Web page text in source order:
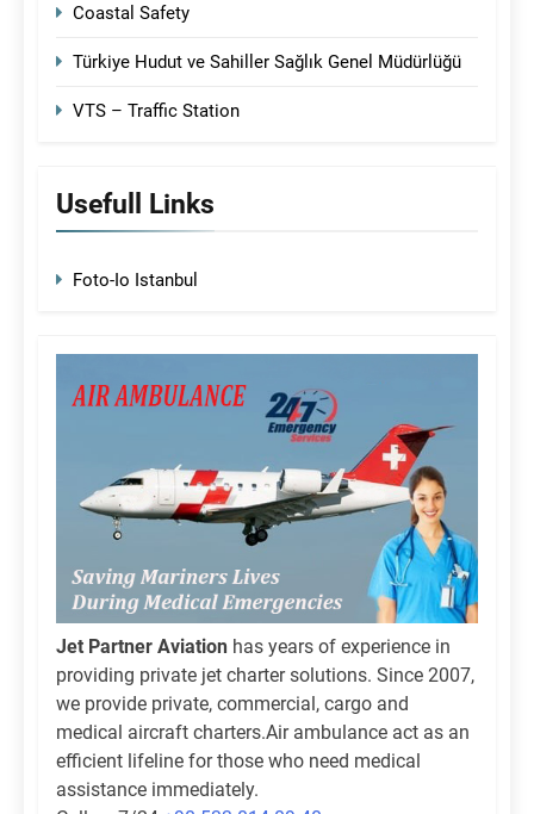
Coastal Safety
Türkiye Hudut ve Sahiller Sağlık Genel Müdürlüğü
VTS – Traffic Station
Usefull Links
Foto-Io Istanbul
Jet Partner Aviation has years of experience in
providing private jet charter solutions. Since 2007,
we provide private, commercial, cargo and
medical aircraft charters.Air ambulance act as an
efficient lifeline for those who need medical
assistance immediately.